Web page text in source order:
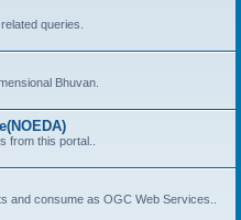
queries.
Bhuvan.
from this portal..
and consume as OGC Web Services..